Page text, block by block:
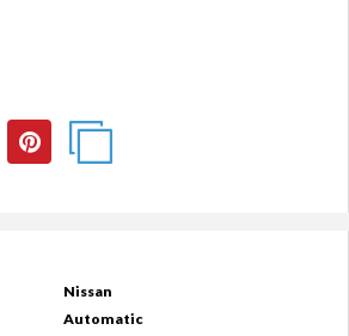
Nissan
Automatic